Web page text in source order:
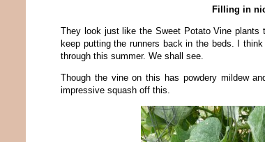
Filling in
They look just like the Sweet Potato Vine
keep putting the runners back in the beds. I
through this summer. We shall see.
Though the vine on this has powdery mildew
impressive squash off this.